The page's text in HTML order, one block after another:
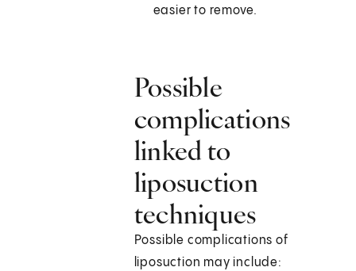
easier to remove.
Possible
complications
linked to
liposuction
techniques
Possible complications of
liposuction may include: